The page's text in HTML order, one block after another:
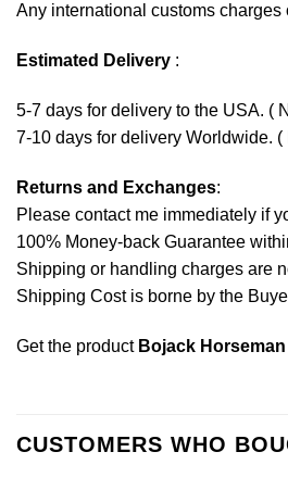
Any international customs
Estimated Delivery :
5-7 days for delivery to the USA. (
7-10 days for delivery Worldwide.
Returns and Exchanges:
Please contact me immediately if
100% Money-back Guarantee
Shipping or handling charges are
Shipping Cost is borne by the
Get the product Bojack
CUSTOMERS WHO